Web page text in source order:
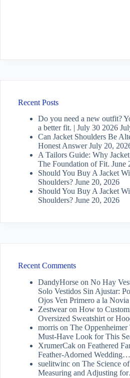
Recent Posts
Do you need a new outfit?
a better fit. | July 30 2026
Can Jacket Shoulders Be
Honest Answer July 20,
A Tailors Guide: Why
The Foundation of Fit. June
Should You Buy A Jacket
Shoulders? June 20, 2026
Should You Buy A Jacket
Shoulders? June 20, 2026
Recent Comments
DandyHorse on No Hay
Solo Vestidos Sin Ajustar:
Ojos Ven Primero a la
Zestwearon How to
Oversized Sweatshirt or
morris on The Oppenheimer
Must-Have Look for This
XrumerCak on Feathered
Feather-Adorned Wedding…
suelitwinc on The Science
Measuring and Adjusting